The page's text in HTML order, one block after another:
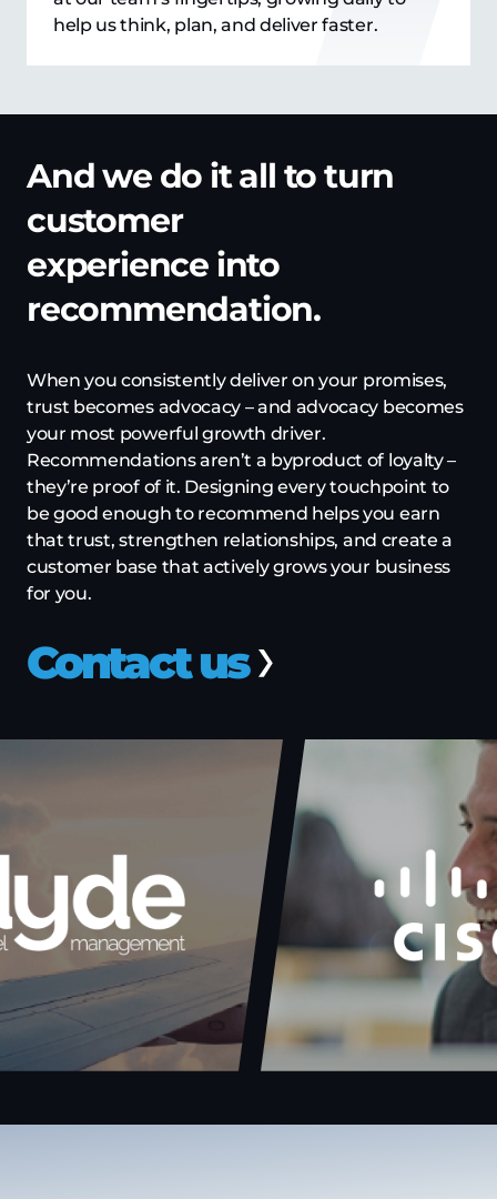
help us think, plan, and deliver faster.
And we do it all to turn
customer
experience into
recommendation.
When you consistently deliver on your promises,
trust becomes advocacy – and advocacy becomes
your most powerful growth driver.
Recommendations aren’t a byproduct of loyalty –
they’re proof of it. Designing every touchpoint to
be good enough to recommend helps you earn
that trust, strengthen relationships, and create a
customer base that actively grows your business
for you.
Contact us